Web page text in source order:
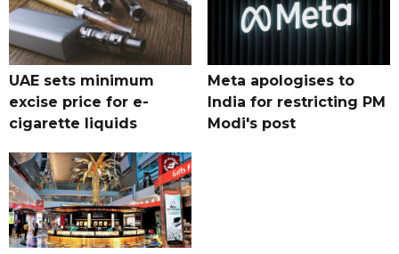
UAE sets minimum
excise price for e-
cigarette liquids
Meta apologises to
India for restricting PM
Modi's post